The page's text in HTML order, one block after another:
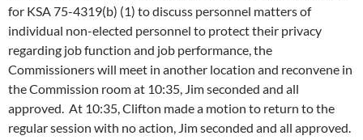
for KSA 75-4319(b) (1) to discuss personnel matters of
individual non-elected personnel to protect their privacy
regarding job function and job performance, the
Commissioners will meet in another location and reconvene in
the Commission room at 10:35, Jim seconded and all
approved. At 10:35, Clifton made a motion to return to the
regular session with no action, Jim seconded and all approved.